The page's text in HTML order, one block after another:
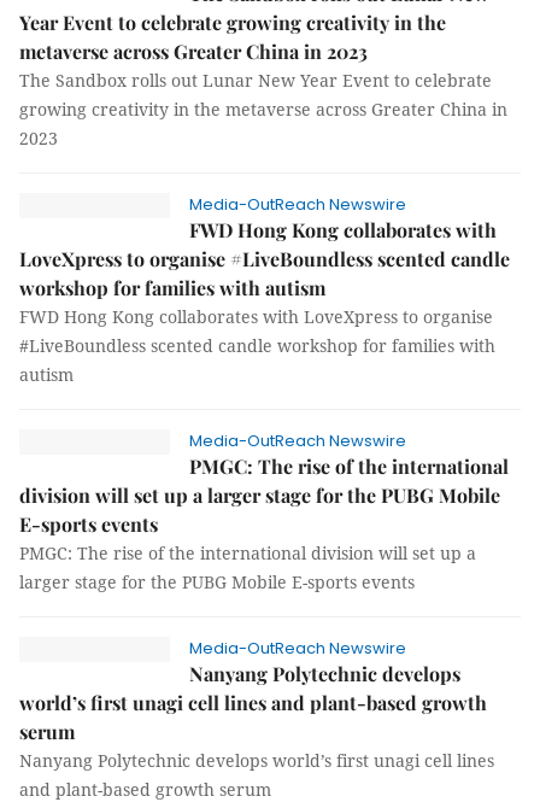
Year Event to celebrate growing creativity in the
metaverse across Greater China in 2023
The Sandbox rolls out Lunar New Year Event to celebrate
growing creativity in the metaverse across Greater China in
2023
Media-OutReach Newswire
FWD Hong Kong collaborates with
LoveXpress to organise #LiveBoundless scented candle
workshop for families with autism
FWD Hong Kong collaborates with LoveXpress to organise
#LiveBoundless scented candle workshop for families with
autism
Media-OutReach Newswire
PMGC: The rise of the international
division will set up a larger stage for the PUBG Mobile
E-sports events
PMGC: The rise of the international division will set up a
larger stage for the PUBG Mobile E-sports events
Media-OutReach Newswire
Nanyang Polytechnic develops
world’s first unagi cell lines and plant-based growth
serum
Nanyang Polytechnic develops world’s first unagi cell lines
and plant-based growth serum